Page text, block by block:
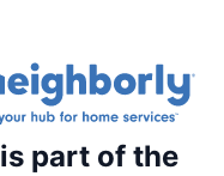
part of the